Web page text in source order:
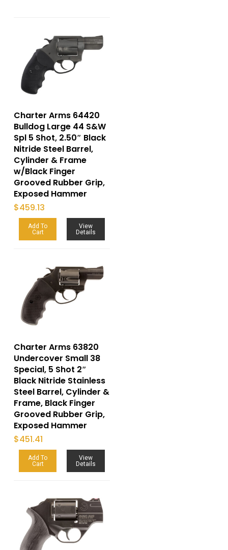
Charter Arms 64420
Bulldog Large 44 S&W
Spl 5 Shot, 2.50″ Black
Nitride Steel Barrel,
Cylinder & Frame
w/Black Finger
Grooved Rubber Grip,
Exposed Hammer
$459.13
Add To
Cart
View
Details
Charter Arms 63820
Undercover Small 38
Special, 5 Shot 2″
Black Nitride Stainless
Steel Barrel, Cylinder &
Frame, Black Finger
Grooved Rubber Grip,
Exposed Hammer
$451.41
Add To
Cart
View
Details